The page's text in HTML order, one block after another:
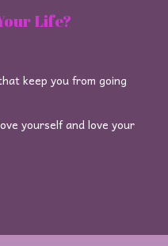
Life?
keep you from going
yourself and love your